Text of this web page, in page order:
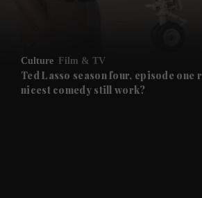
Future submenu
Culture Film & TV
Ted Lasso season four, episode one
nicest comedy still work?